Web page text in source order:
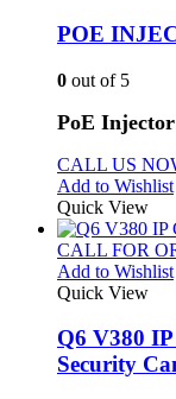
POE
0 out of 5
PoE
CALL US
Add to Wishlist
Quick View
CALL FOR
Add to Wishlist
Quick View
Q6 V380
Security